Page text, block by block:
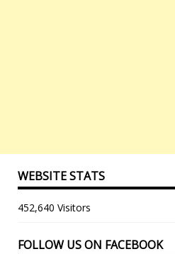
WEBSITE STATS
452,640 Visitors
FOLLOW US ON FACEBOOK